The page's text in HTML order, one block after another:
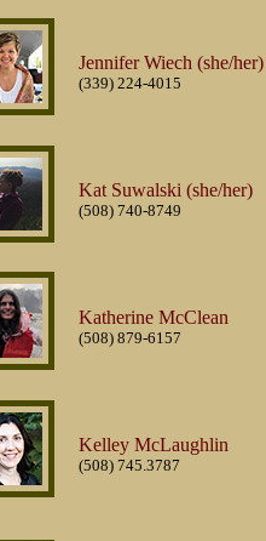
Jennifer Wiech (she/her)
(339) 224-4015
Kat Suwalski (she/her)
(508) 740-8749
Katherine McClean
(508) 879-6157
Kelley McLaughlin
(508) 745.3787